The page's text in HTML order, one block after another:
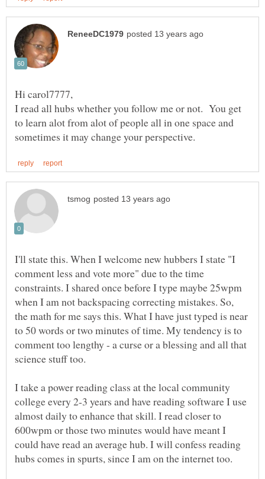
I read all hubs whether you follow me or not. You get
to learn alot from alot of people all in one space and
I'll state this. When I welcome new hubbers I state "I
comment less and vote more" due to the time
constraints. I shared once before I type maybe 25wpm
when I am not backspacing correcting mistakes. So,
the math for me says this. What I have just typed is near
to 50 words or two minutes of time. My tendency is to
comment too lengthy - a curse or a blessing and all that
science stuff too.
I take a power reading class at the local community
college every 2-3 years and have reading software I use
almost daily to enhance that skill. I read closer to
600wpm or those two minutes would have meant I
could have read an average hub. I will confess reading
hubs comes in spurts, since I am on the internet too.